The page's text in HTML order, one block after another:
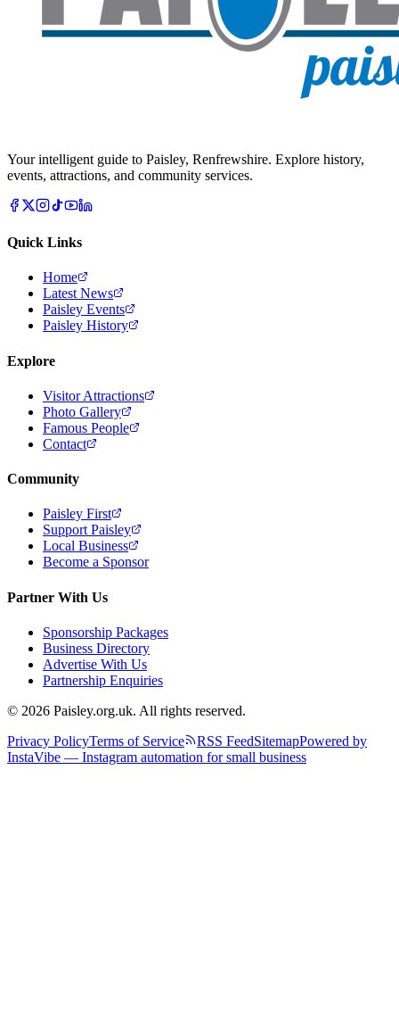
Your intelligent guide to Paisley, Renfrewshire. Explore history,
events, attractions, and community services.
Quick Links
Home
Latest News
Paisley Events
Paisley History
Explore
Visitor Attractions
Photo Gallery
Famous People
Contact
Community
Paisley First
Support Paisley
Local Business
Become a Sponsor
Partner With Us
Sponsorship Packages
Business Directory
Advertise With Us
Partnership Enquiries
© 2026 Paisley.org.uk. All rights reserved.
Privacy PolicyTerms of Service RSS FeedSitemapPowered by
InstaVibe — Instagram automation for small business